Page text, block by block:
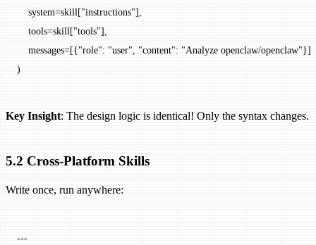
    system
=skill["instructions"],
    tools
=skill["tools"],
    messages
=[{"role": "user", "content": "Analyze openclaw/openclaw"}]
)
Key Insight: The design logic is identical! Only the syntax changes.
5.2 Cross-Platform Skills
Write once, run anywhere:
---